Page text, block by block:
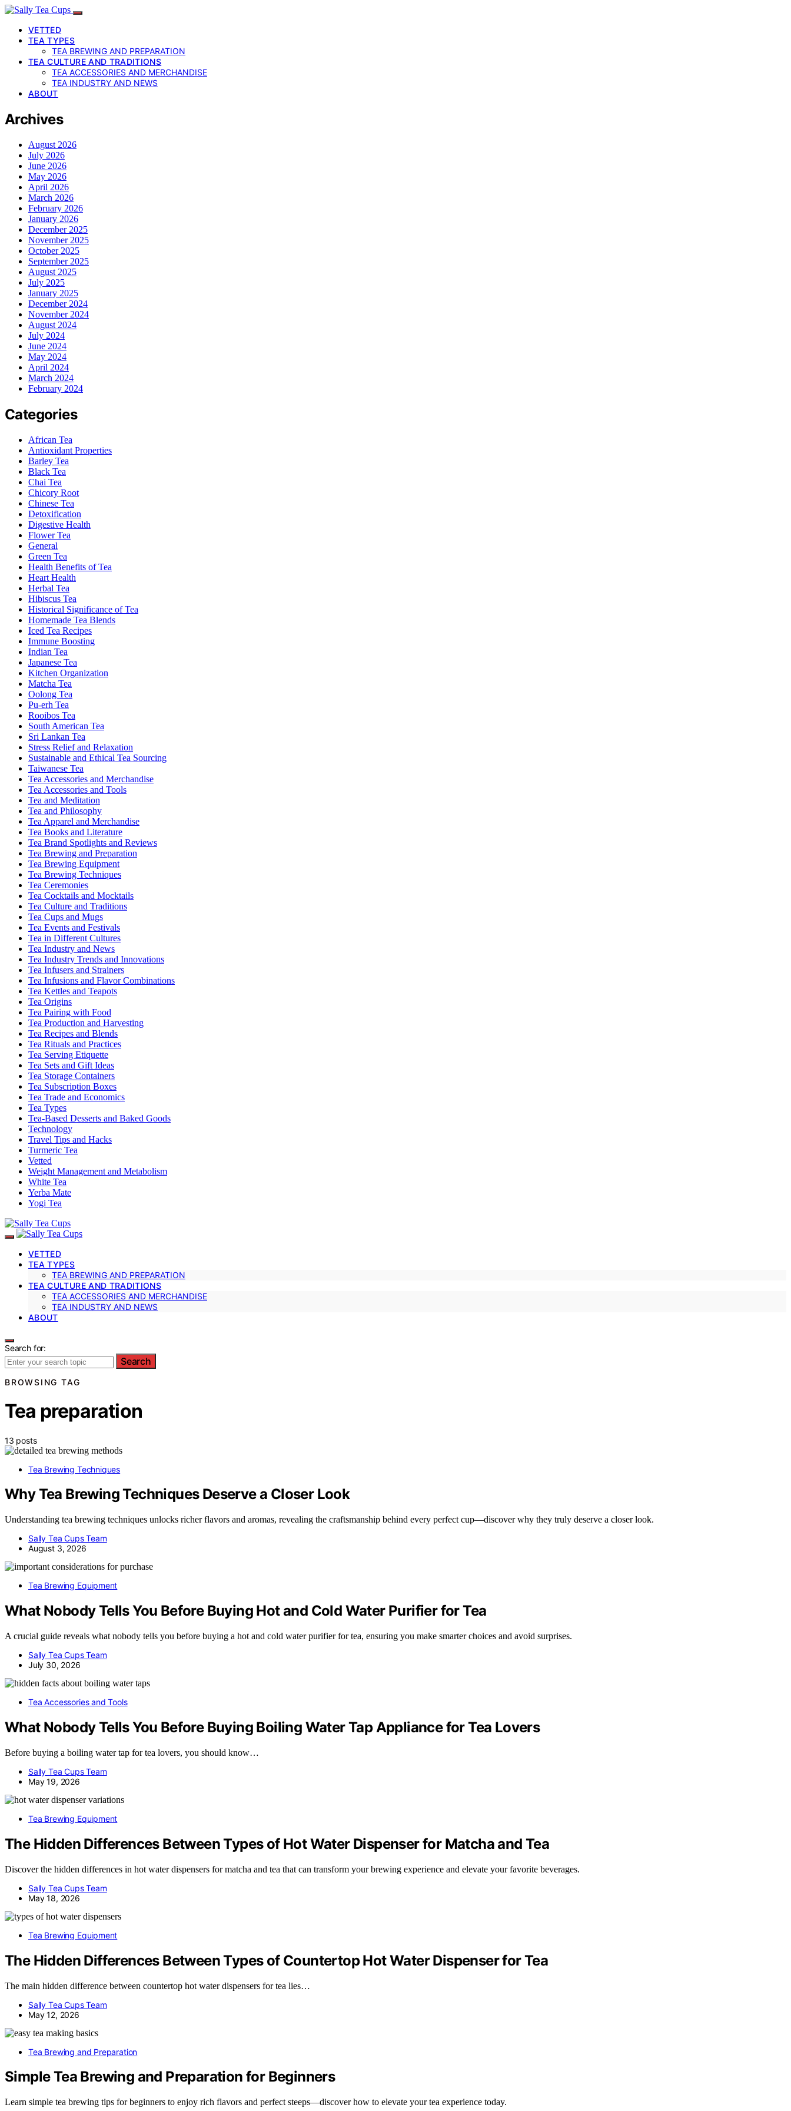
VETTED
TEA TYPES
TEA BREWING AND PREPARATION
TEA CULTURE AND TRADITIONS
TEA ACCESSORIES AND MERCHANDISE
TEA INDUSTRY AND NEWS
ABOUT
Archives
August 2026
July 2026
June 2026
May 2026
April 2026
March 2026
February 2026
January 2026
December 2025
November 2025
October 2025
September 2025
August 2025
July 2025
January 2025
December 2024
November 2024
August 2024
July 2024
June 2024
May 2024
April 2024
March 2024
February 2024
Categories
African Tea
Antioxidant Properties
Barley Tea
Black Tea
Chai Tea
Chicory Root
Chinese Tea
Detoxification
Digestive Health
Flower Tea
General
Green Tea
Health Benefits of Tea
Heart Health
Herbal Tea
Hibiscus Tea
Historical Significance of Tea
Homemade Tea Blends
Iced Tea Recipes
Immune Boosting
Indian Tea
Japanese Tea
Kitchen Organization
Matcha Tea
Oolong Tea
Pu-erh Tea
Rooibos Tea
South American Tea
Sri Lankan Tea
Stress Relief and Relaxation
Sustainable and Ethical Tea Sourcing
Taiwanese Tea
Tea Accessories and Merchandise
Tea Accessories and Tools
Tea and Meditation
Tea and Philosophy
Tea Apparel and Merchandise
Tea Books and Literature
Tea Brand Spotlights and Reviews
Tea Brewing and Preparation
Tea Brewing Equipment
Tea Brewing Techniques
Tea Ceremonies
Tea Cocktails and Mocktails
Tea Culture and Traditions
Tea Cups and Mugs
Tea Events and Festivals
Tea in Different Cultures
Tea Industry and News
Tea Industry Trends and Innovations
Tea Infusers and Strainers
Tea Infusions and Flavor Combinations
Tea Kettles and Teapots
Tea Origins
Tea Pairing with Food
Tea Production and Harvesting
Tea Recipes and Blends
Tea Rituals and Practices
Tea Serving Etiquette
Tea Sets and Gift Ideas
Tea Storage Containers
Tea Subscription Boxes
Tea Trade and Economics
Tea Types
Tea-Based Desserts and Baked Goods
Technology
Travel Tips and Hacks
Turmeric Tea
Vetted
Weight Management and Metabolism
White Tea
Yerba Mate
Yogi Tea
VETTED
TEA TYPES
TEA BREWING AND PREPARATION
TEA CULTURE AND TRADITIONS
TEA ACCESSORIES AND MERCHANDISE
TEA INDUSTRY AND NEWS
ABOUT
Search for:
Search
BROWSING TAG
Tea preparation
13 posts
Tea Brewing Techniques
Why Tea Brewing Techniques Deserve a Closer Look
Understanding tea brewing techniques unlocks richer flavors and aromas, revealing the craftsmanship behind every perfect cup—discover why they truly deserve a closer look.
Sally Tea Cups Team
August 3, 2026
Tea Brewing Equipment
What Nobody Tells You Before Buying Hot and Cold Water Purifier for Tea
A crucial guide reveals what nobody tells you before buying a hot and cold water purifier for tea, ensuring you make smarter choices and avoid surprises.
Sally Tea Cups Team
July 30, 2026
Tea Accessories and Tools
What Nobody Tells You Before Buying Boiling Water Tap Appliance for Tea Lovers
Before buying a boiling water tap for tea lovers, you should know…
Sally Tea Cups Team
May 19, 2026
Tea Brewing Equipment
The Hidden Differences Between Types of Hot Water Dispenser for Matcha and Tea
Discover the hidden differences in hot water dispensers for matcha and tea that can transform your brewing experience and elevate your favorite beverages.
Sally Tea Cups Team
May 18, 2026
Tea Brewing Equipment
The Hidden Differences Between Types of Countertop Hot Water Dispenser for Tea
The main hidden difference between countertop hot water dispensers for tea lies…
Sally Tea Cups Team
May 12, 2026
Tea Brewing and Preparation
Simple Tea Brewing and Preparation for Beginners
Learn simple tea brewing tips for beginners to enjoy rich flavors and perfect steeps—discover how to elevate your tea experience today.